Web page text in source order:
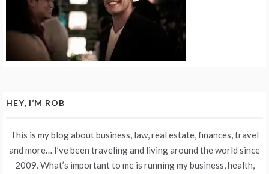
HEY, I’M ROB
This is my blog about business, law, real estate, finances, travel
and more… I’ve been traveling and living around the world since
2009. What’s important to me is running my business, health,